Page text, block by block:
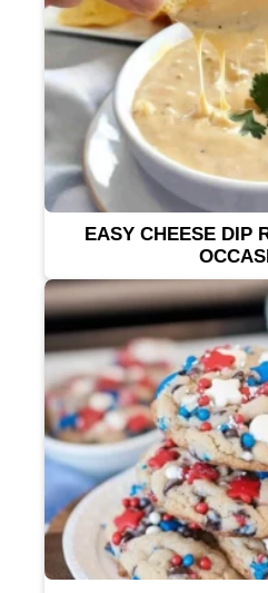
EASY CHEESE DIP